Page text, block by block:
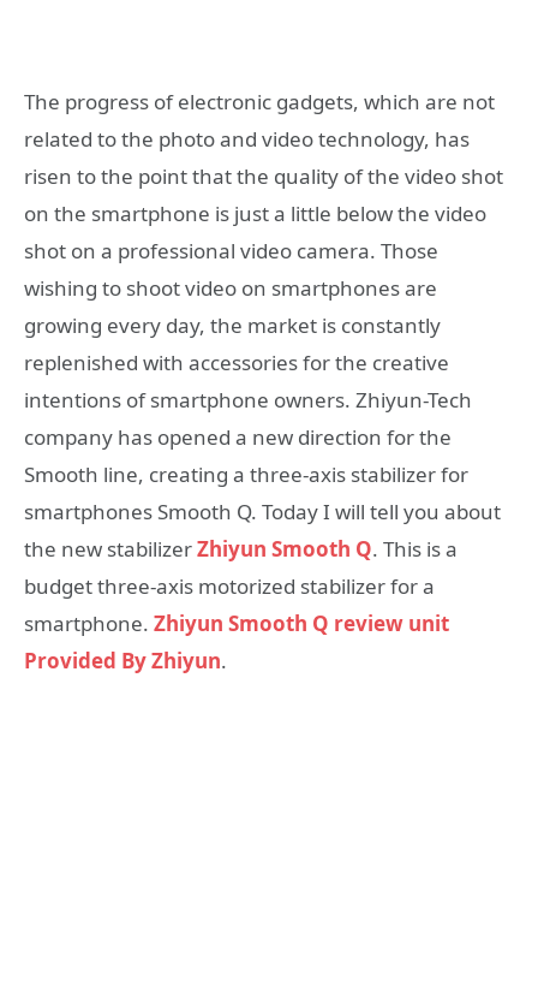
The progress of electronic gadgets, which are not
related to the photo and video technology, has
risen to the point that the quality of the video shot
on the smartphone is just a little below the video
shot on a professional video camera. Those
wishing to shoot video on smartphones are
growing every day, the market is constantly
replenished with accessories for the creative
intentions of smartphone owners. Zhiyun-Tech
company has opened a new direction for the
Smooth line, creating a three-axis stabilizer for
smartphones Smooth Q. Today I will tell you about
the new stabilizerZhiyun Smooth Q. This is a
budget three-axis motorized stabilizer for a
smartphone. Zhiyun Smooth Q review unit
Provided By Zhiyun.